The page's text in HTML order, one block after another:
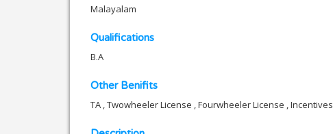
Malayalam
Qualifications
B.A
Other Benifits
TA , Twowheeler License , Fourwheeler License , Incentives